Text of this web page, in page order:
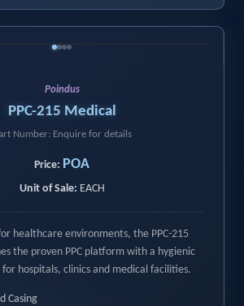
Poindus
PPC-215 Medical
Number: Enquire for details
Price: POA
Unit of Sale: EACH
healthcare environments, the PPC-215
the proven PPC platform with a hygienic
hospitals, clinics and medical facilities.
Casing